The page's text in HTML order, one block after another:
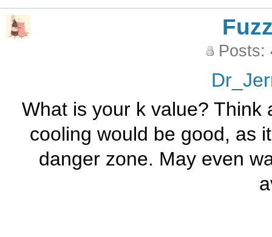
Posts:
What is your k value?
cooling would be good, as
danger zone. May even